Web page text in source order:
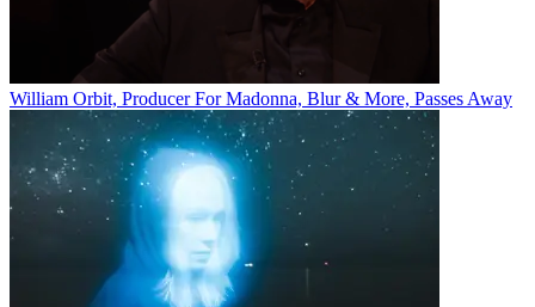
William Orbit, Producer For Madonna, Blur & More, Passes Away